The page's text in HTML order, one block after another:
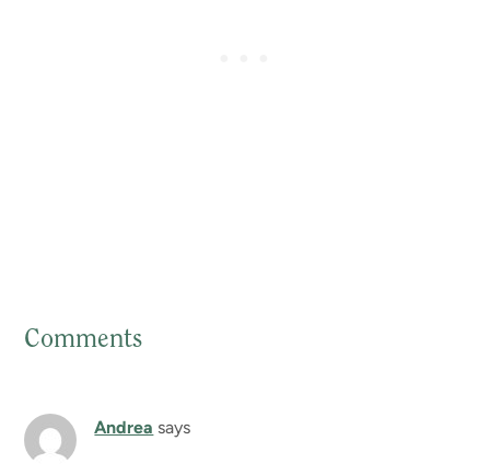
Reader
Interactions
Comments
Andrea says